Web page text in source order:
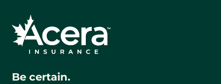
Be certain.